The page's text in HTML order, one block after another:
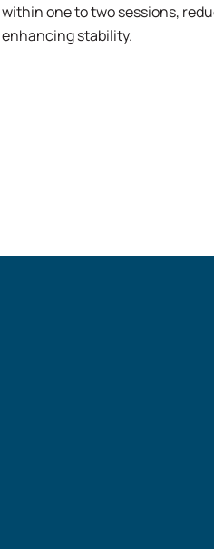
within one to two sessions,
enhancing stability.